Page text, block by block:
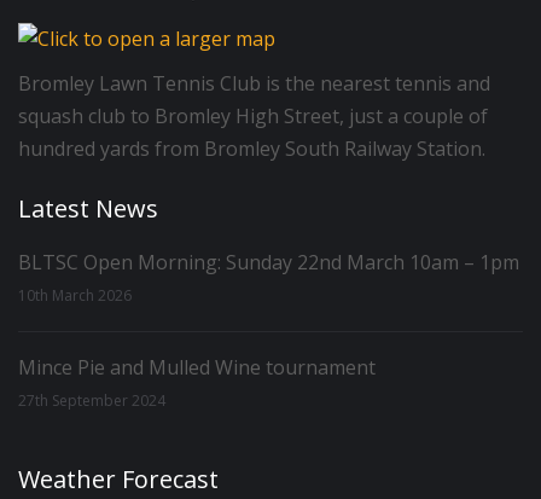
Bromley Lawn Tennis Club is the nearest tennis and
squash club to Bromley High Street, just a couple of
hundred yards from Bromley South Railway Station.
Latest News
BLTSC Open Morning: Sunday 22nd March 10am – 1pm
10th March 2026
Mince Pie and Mulled Wine tournament
27th September 2024
Weather Forecast